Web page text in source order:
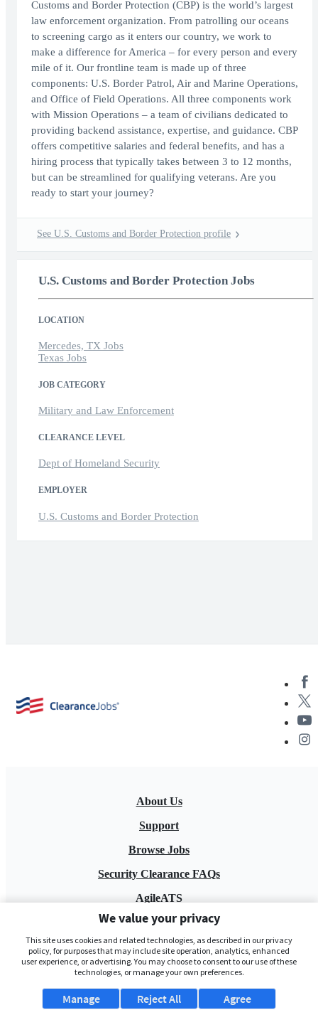
Customs and Border Protection (CBP) is the world’s largest
law enforcement organization. From patrolling our oceans
to screening cargo as it enters our country, we work to
make a difference for America – for every person and every
mile of it. Our frontline team is made up of three
components: U.S. Border Patrol, Air and Marine Operations,
and Office of Field Operations. All three components work
with Mission Operations – a team of civilians dedicated to
providing backend assistance, expertise, and guidance. CBP
offers competitive salaries and federal benefits, and has a
hiring process that typically takes between 3 to 12 months,
but can be streamlined for qualifying veterans. Are you
ready to start your journey?
See U.S. Customs and Border Protection profile
U.S. Customs and Border Protection Jobs
LOCATION
Mercedes, TX Jobs
Texas Jobs
JOB CATEGORY
Military and Law Enforcement
CLEARANCE LEVEL
Dept of Homeland Security
EMPLOYER
U.S. Customs and Border Protection
About Us
Support
Browse Jobs
Security Clearance FAQs
AgileATS
FedWork
Blog
We value your privacy
This site uses cookies and related technologies, as described in our privacy
policy, for purposes that may include site operation, analytics, enhanced
user experience, or advertising. You may choose to consent to our use of these
technologies, or manage your own preferences.
Manage Agree
Reject All